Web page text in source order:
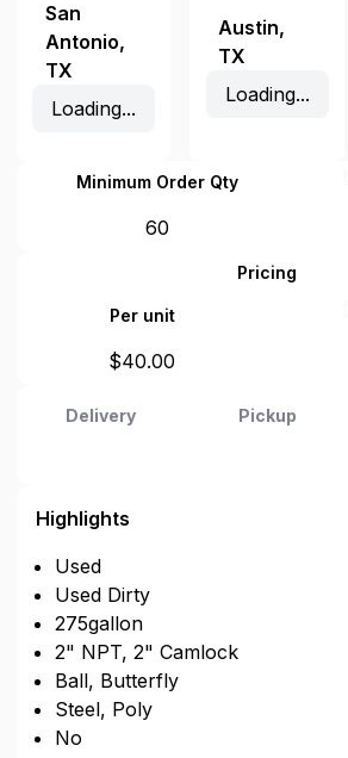
San
Antonio,
TX
Loading...
Austin,
TX
Loading...
Minimum Order Qty
60
Pricing
Per unit
$40.00
Delivery Pickup
Highlights
Used
Used Dirty
275gallon
2" NPT, 2" Camlock
Ball, Butterfly
Steel, Poly
No